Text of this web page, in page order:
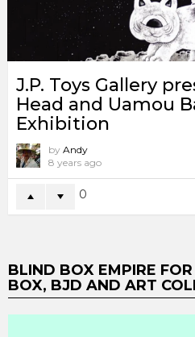
J.P. Toys Gallery
Head and Uamou
Exhibition
by Andy
8 years ago
0
BLIND BOX EMPIRE
BOX, BJD AND ART